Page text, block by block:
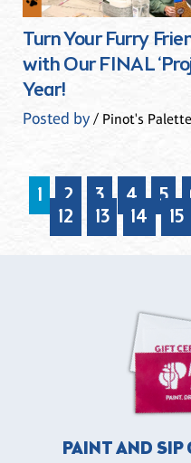
Turn Your Furry
with Our FINAL
Year!
Posted by/ Pinot's
1 2 3 4 5
12
13 14 15
PAINT AND